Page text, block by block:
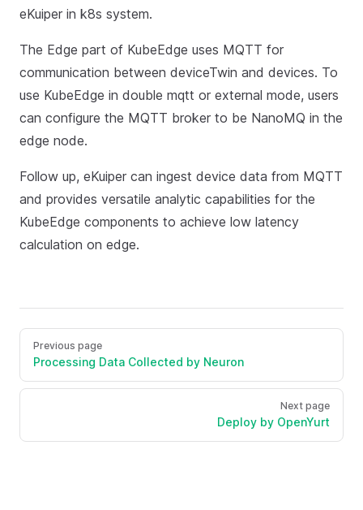
eKuiper in k8s system.
The Edge part of KubeEdge uses MQTT for
communication between deviceTwin and devices. To
use KubeEdge in double mqtt or external mode, users
can configure the MQTT broker to be NanoMQ in the
edge node.
Follow up, eKuiper can ingest device data from MQTT
and provides versatile analytic capabilities for the
KubeEdge components to achieve low latency
calculation on edge.
Previous page
Processing Data Collected by Neuron
Next page
Deploy by OpenYurt